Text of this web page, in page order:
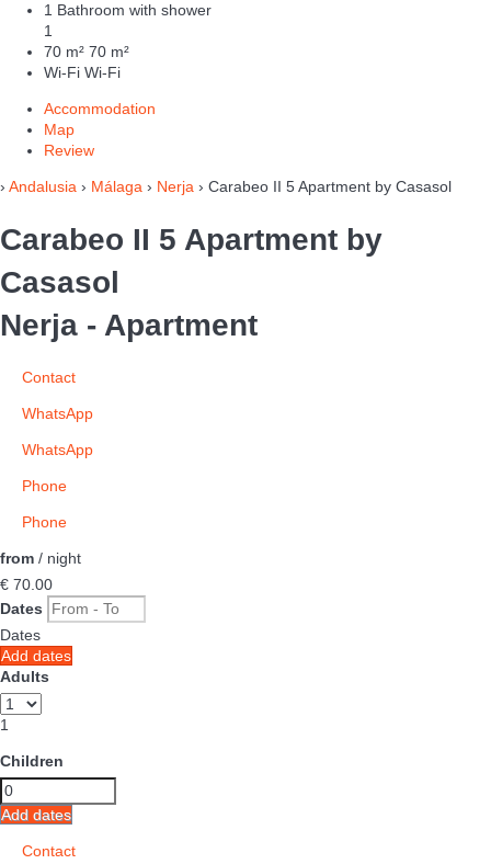
1 Bathroom with shower
1
70 m² 70 m²
Wi-Fi Wi-Fi
Accommodation
Map
Review
› Andalusia › Málaga › Nerja › Carabeo II 5 Apartment by Casasol
Carabeo II 5 Apartment by
Casasol
Nerja - Apartment
Contact
WhatsApp
WhatsApp
Phone
Phone
from / night
€ 70. 00
Dates
Dates
Add dates
Adults
1
Children
Add dates
Contact